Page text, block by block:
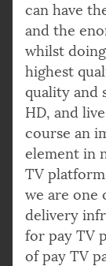
can have
and the
whilst
highest
quality and
HD, and
course an
element in
TV
we are one
delivery
for pay TV
of pay TV